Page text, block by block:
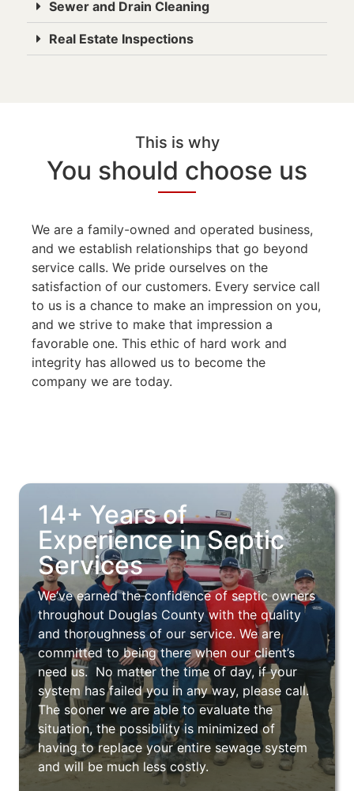
Sewer and Drain Cleaning
Real Estate Inspections
This is why
You should choose us
We are a family-owned and operated business,
and we establish relationships that go beyond
service calls. We pride ourselves on the
satisfaction of our customers. Every service call
to us is a chance to make an impression on you,
and we strive to make that impression a
favorable one. This ethic of hard work and
integrity has allowed us to become the
company we are today.
14+ Years of
Experience in Septic
Services
We’ve earned the confidence of septic owners
throughout Douglas County with the quality
and thoroughness of our service. We are
committed to being there when our client’s
need us. No matter the time of day, if your
system has failed you in any way, please call.
The sooner we are able to evaluate the
situation, the possibility is minimized of
having to replace your entire sewage system
and will be much less costly.